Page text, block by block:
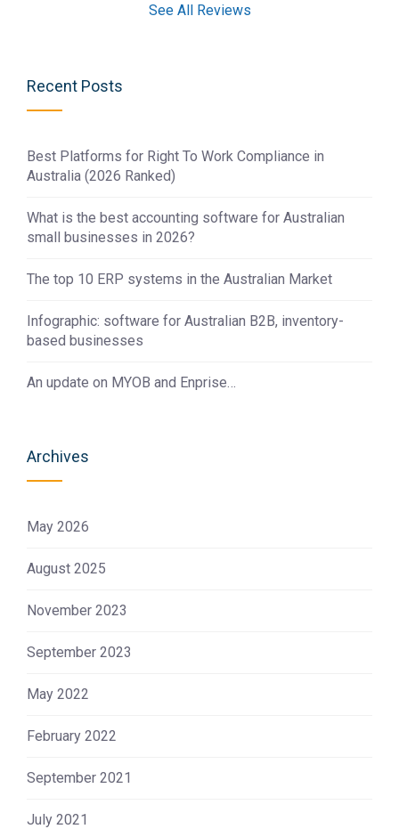
See All Reviews
Recent Posts
Best Platforms for Right To Work Compliance in
Australia (2026 Ranked)
What is the best accounting software for Australian
small businesses in 2026?
The top 10 ERP systems in the Australian Market
Infographic: software for Australian B2B, inventory-
based businesses
An update on MYOB and Enprise…
Archives
May 2026
August 2025
November 2023
September 2023
May 2022
February 2022
September 2021
July 2021